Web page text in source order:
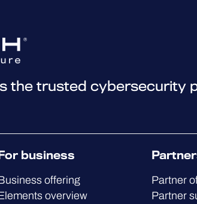
the trusted cybersecurity
For business
offering
overview
Partner
Partner